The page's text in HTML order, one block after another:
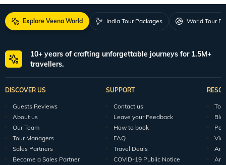
Explore Veena World India Tour Packages World Tour
10+ years of crafting unforgettable journeys for 1.5M+
travellers.
DISCOVER US
Guests Reviews
About us
Our Team
Tour Managers
Sales Partners
Become a Sales Partner
SUPPORT
Contact us
Leave your Feedback
How to book
FAQ
Travel Deals
COVID-19 Public Notice